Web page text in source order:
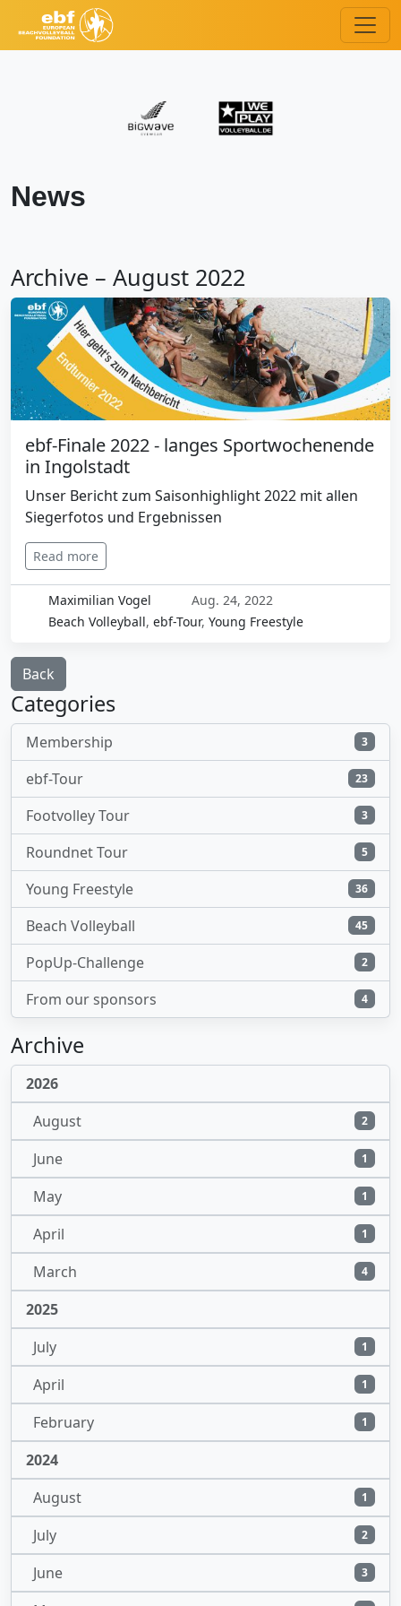
News
Archive – August 2022
ebf-Finale 2022 - langes Sportwochenende
in Ingolstadt
Unser Bericht zum Saisonhighlight 2022 mit allen
Siegerfotos und Ergebnissen
Read more
Maximilian Vogel
Aug. 24, 2022
Beach Volleyball, ebf-Tour, Young Freestyle
Back
Categories
Membership 3
ebf-Tour 23
Footvolley Tour 3
Roundnet Tour 5
Young Freestyle 36
Beach Volleyball 45
PopUp-Challenge 2
From our sponsors 4
Archive
2026
August
2
June 1
May 1
April 1
March 4
2025
July
1
April 1
February 1
2024
August
1
July 2
June 3